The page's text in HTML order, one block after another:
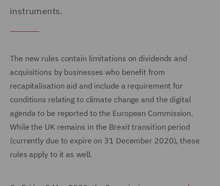
instruments.
The new rules contain limitations on dividends and
acquisitions by businesses who benefit from
recapitalisation aid and include a requirement for
conditions relating to climate change and the digital
agenda to be reported to the European Commission.
While the UK remains in the Brexit transition period
(currently due to expire on 31 December 2020), these
rules apply to it as well.